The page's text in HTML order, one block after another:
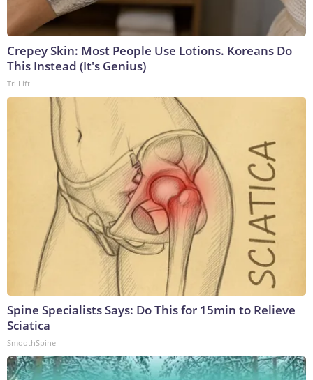
Crepey Skin: Most People Use Lotions. Koreans Do
This Instead (It's Genius)
Tri Lift
Spine Specialists Says: Do This for 15min to Relieve
Sciatica
SmoothSpine